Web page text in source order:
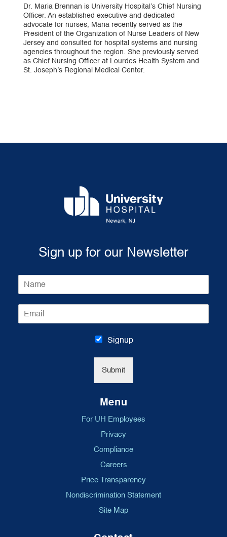
Dr. Maria Brennan is University Hospital’s Chief Nursing
Officer. An established executive and dedicated
advocate for nurses, Maria recently served as the
President of the Organization of Nurse Leaders of New
Jersey and consulted for hospital systems and nursing
agencies throughout the region. She previously served
as Chief Nursing Officer at Lourdes Health System and
St. Joseph’s Regional Medical Center.
Sign up for our Newsletter
N
*
E
m
Signup
Submit
Menu
For UH Employees
Privacy
Compliance
Careers
Price Transparency
Nondiscrimination Statement
Site Map